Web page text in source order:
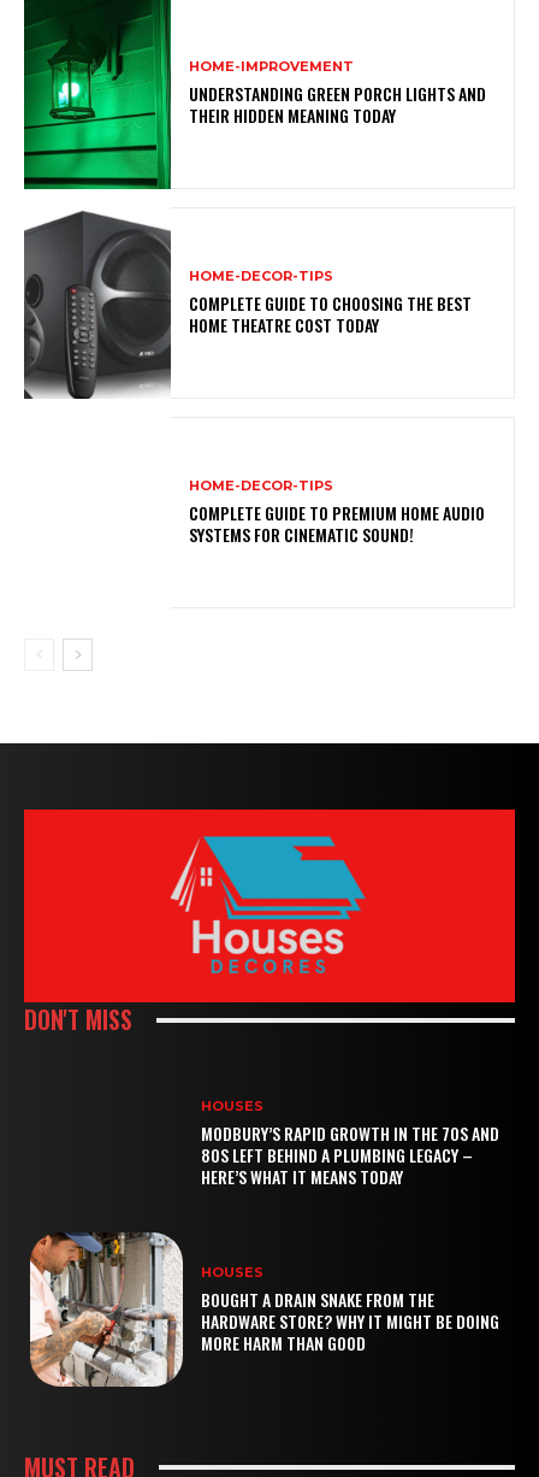
HOME-IMPROVEMENT
UNDERSTANDING GREEN PORCH LIGHTS AND
THEIR HIDDEN MEANING TODAY
HOME-DECOR-TIPS
COMPLETE GUIDE TO CHOOSING THE BEST
HOME THEATRE COST TODAY
HOME-DECOR-TIPS
COMPLETE GUIDE TO PREMIUM HOME AUDIO
SYSTEMS FOR CINEMATIC SOUND!
DON'T MISS
HOUSES
MODBURY’S RAPID GROWTH IN THE 70S AND
80S LEFT BEHIND A PLUMBING LEGACY –
HERE’S WHAT IT MEANS TODAY
HOUSES
BOUGHT A DRAIN SNAKE FROM THE
HARDWARE STORE? WHY IT MIGHT BE DOING
MORE HARM THAN GOOD
MUST READ